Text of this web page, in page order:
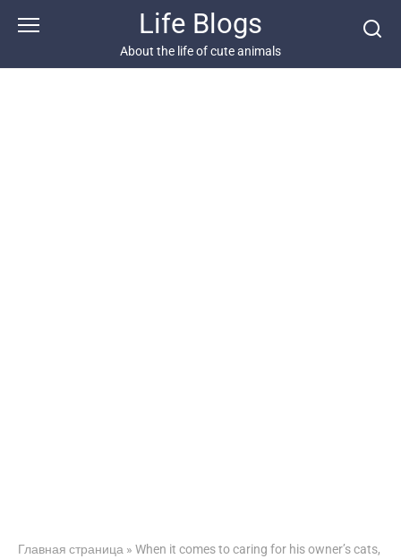
Life Blogs
About the life of cute animals
Главная страница » When it comes to caring for his owner’s cats,